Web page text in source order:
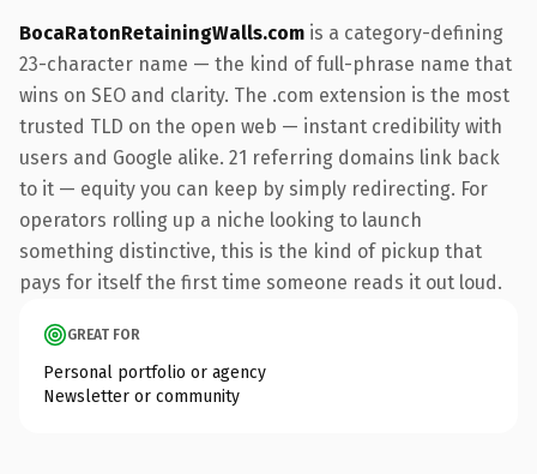
BocaRatonRetainingWalls.com is a category-defining
23-character name — the kind of full-phrase name that
wins on SEO and clarity. The .com extension is the most
trusted TLD on the open web — instant credibility with
users and Google alike. 21 referring domains link back
to it — equity you can keep by simply redirecting. For
operators rolling up a niche looking to launch
something distinctive, this is the kind of pickup that
pays for itself the first time someone reads it out loud.
GREAT FOR
Personal portfolio or agency
Newsletter or community